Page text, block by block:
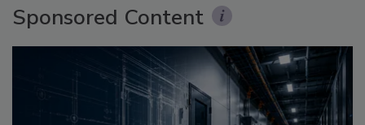
Sponsored Content